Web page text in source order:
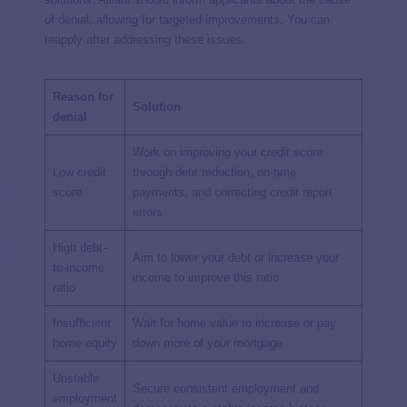
of denial, allowing for targeted improvements. You can
reapply after addressing these issues.
Reason for
denial
Solution
Low credit
score
Work on improving your credit score
through debt reduction, on-time
payments, and correcting credit report
errors
High debt-
to-income
ratio
Aim to lower your debt or increase your
income to improve this ratio
Insufficient
home equity
Wait for home value to increase or pay
down more of your mortgage
Unstable
employment
Secure consistent employment and